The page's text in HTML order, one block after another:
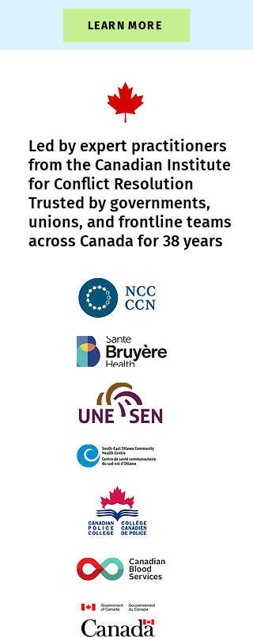
LEARN MORE
Led by expert practitioners
from the Canadian Institute
for Conflict Resolution
Trusted by governments,
unions, and frontline teams
across Canada for 38 years